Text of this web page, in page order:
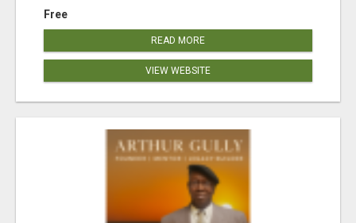
Free
READ MORE
VIEW WEBSITE